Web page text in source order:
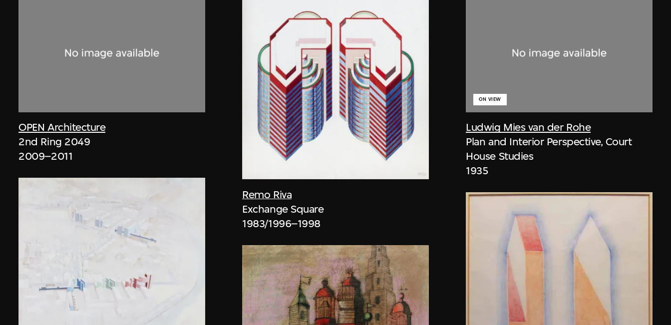
OPEN Architecture
2nd Ring 2049
2009–2011
Remo Riva
Exchange Square
1983/1996–1998
Ludwig Mies van der Rohe
ON VIEW
Plan and Interior Perspective, Court
House Studies
1935